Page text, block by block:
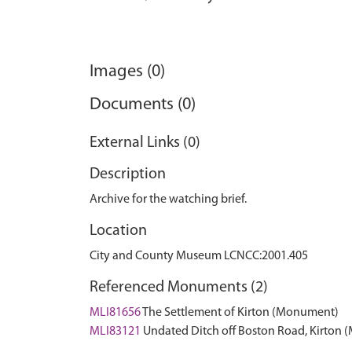
Images (0)
Documents (0)
External Links (0)
Description
Archive for the watching brief.
Location
City and County Museum LCNCC:2001.405
Referenced Monuments (2)
MLI81656The Settlement of Kirton (Monument)
MLI83121 Undated Ditch off Boston Road, Kirton